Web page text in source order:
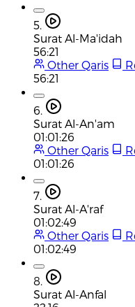
5.
Surat Al-Ma'idah
56:21
Other Qaris
56:21
6.
Surat Al-An'am
01:01:26
Other Qaris
01:01:26
7.
Surat Al-A'raf
01:02:49
Other Qaris
01:02:49
8.
Surat Al-Anfal